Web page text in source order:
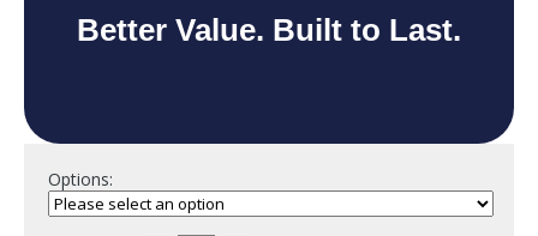
Better Value. Built to Last.
Options: